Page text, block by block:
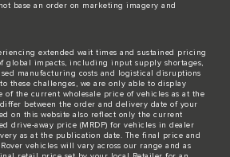
base an order on marketing imagery and
extended wait times and sustained pricing
global impacts, including input supply shortages,
manufacturing costs and logistical disruptions
these challenges, we are only able to display
the current wholesale price of vehicles as at the
between the order and delivery date of your
on this website also reflect only the current
drive-away price (MRDP) for vehicles in dealer
as at the publication date. The final price and
vehicles will vary across our range and as